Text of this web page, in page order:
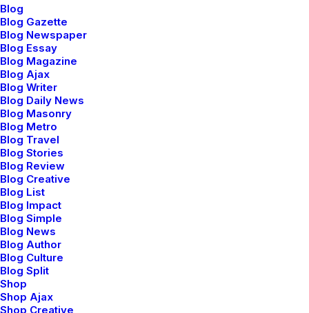
Blog
Blog Gazette
Blog Newspaper
Blog Essay
Blog Magazine
Blog Ajax
Blog Writer
Blog Daily News
Blog Masonry
Blog Metro
Blog Travel
Blog Stories
Blog Review
Blog Creative
Blog List
Blog Impact
Blog Simple
Blog News
Blog Author
Blog Culture
Blog Split
Shop
Shop Ajax
Shop Creative
Parallax on Single
Media and Heading
Apply the Parallax scrolling to Text, Single
Media, Headings, Buttons, Posts Module,
Media Gallery or Icon Box modules.